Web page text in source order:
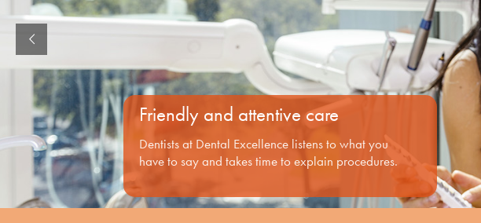
Friendly and attentive care
Dentists at Dental Excellence listens to what you
have to say and takes time to explain procedures.